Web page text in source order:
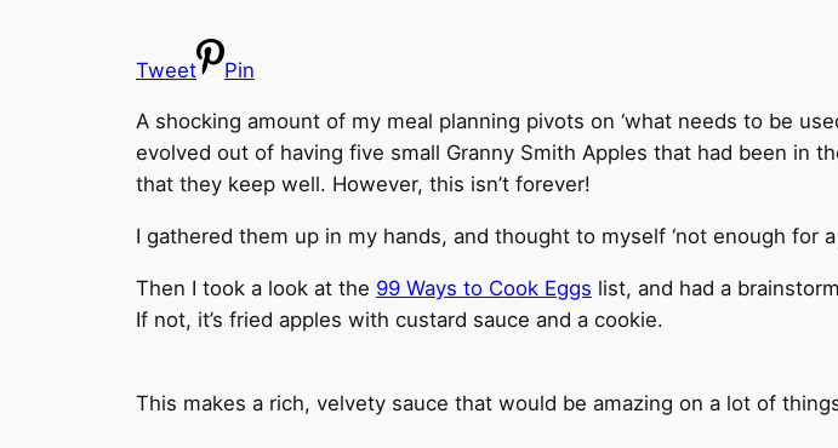
Tweet Pin
A shocking amount of my meal planning pivots on ‘what needs to be
evolved out of having five small Granny Smith Apples that had been in
that they keep well. However, this isn’t forever!
I gathered them up in my hands, and thought to myself ‘not enough for
Then I took a look at the 99 Ways to Cook Eggs list, and had a
If not, it’s fried apples with custard sauce and a cookie.
This makes a rich, velvety sauce that would be amazing on a lot of